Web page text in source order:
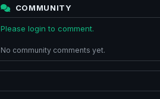
COMMUNITY
Please login to comment.
No community comments yet.